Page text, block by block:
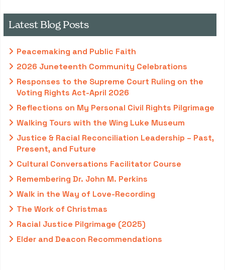
Latest Blog Posts
Peacemaking and Public Faith
2026 Juneteenth Community Celebrations
Responses to the Supreme Court Ruling on the
Voting Rights Act-April 2026
Reflections on My Personal Civil Rights Pilgrimage
Walking Tours with the Wing Luke Museum
Justice & Racial Reconciliation Leadership – Past,
Present, and Future
Cultural Conversations Facilitator Course
Remembering Dr. John M. Perkins
Walk in the Way of Love-Recording
The Work of Christmas
Racial Justice Pilgrimage (2025)
Elder and Deacon Recommendations